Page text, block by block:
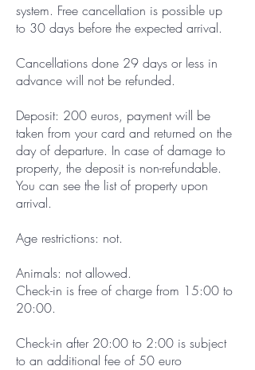
system. Free cancellation is possible up
to 30 days before the expected arrival.
Cancellations done 29 days or less in
advance will not be refunded.
Deposit: 200 euros, payment will be
taken from your card and returned on the
day of departure. In case of damage to
property, the deposit is non-refundable.
You can see the list of property upon
arrival.
Age restrictions: not.
Animals: not allowed.
Check-in is free of charge from 15:00 to
20:00.
Check-in after 20:00 to 2:00 is subject
to an additional fee of 50 euro